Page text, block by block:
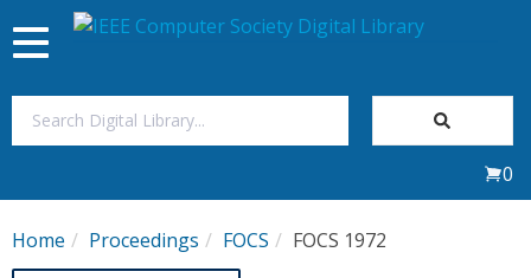
My Subscriptions
Toggle
navigation
0
Home Proceedings FOCS FOCS 1972